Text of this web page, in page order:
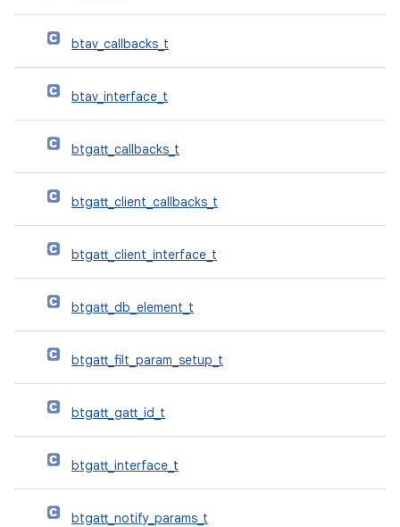
btav_callbacks_t
btav_interface_t
btgatt_callbacks_t
btgatt_client_callbacks_t
btgatt_client_interface_t
btgatt_db_element_t
btgatt_filt_param_setup_t
btgatt_gatt_id_t
btgatt_interface_t
btgatt_notify_params_t